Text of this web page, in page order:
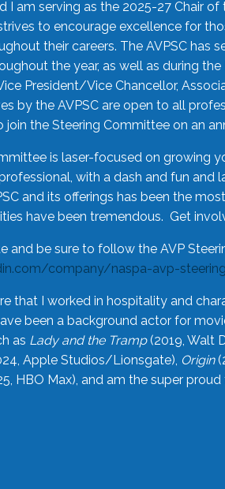
I am serving as the 2025-27 Chair
to encourage excellence for
their careers. The AVPSC has
the year, as well as during
President/Vice Chancellor,
by the AVPSC are open to all
the Steering Committee on an
is laser-focused on growing
with a dash and fun
and its offerings has been the
have been tremendous. Get
and be sure to follow the AVP
company/naspa-avp-
that I worked in hospitality and
been a background actor for
as Lady and the Tramp(2019, Walt
Apple Studios/Lionsgate), Origin
HBO Max), and am the super